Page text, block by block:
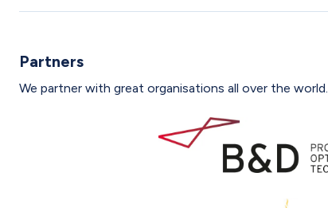
Partners
We partner with great organisations all over the world.